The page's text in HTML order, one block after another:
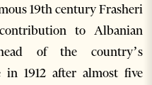
19th century Frasheri
to Albanian
of the country’s
in 1912 after almost five